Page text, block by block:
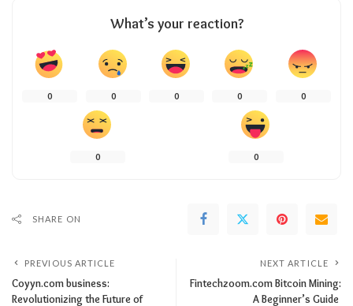
What’s your reaction?
0 0 0 0 0
0 0
SHARE ON
PREVIOUS ARTICLE
Coyyn.com business:
Revolutionizing the Future of
NEXT ARTICLE
Fintechzoom.com Bitcoin Mining:
A Beginner’s Guide